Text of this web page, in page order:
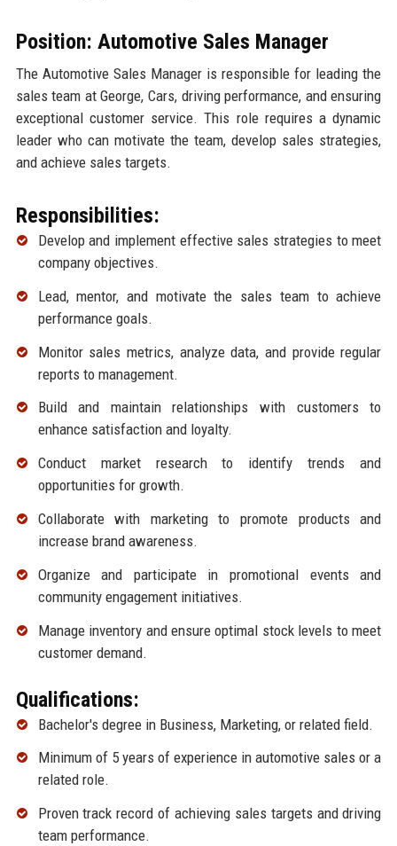
Position: Automotive Sales Manager
The Automotive Sales Manager is responsible for leading the
sales team at George, Cars, driving performance, and ensuring
exceptional customer service. This role requires a dynamic
leader who can motivate the team, develop sales strategies,
and achieve sales targets.
Responsibilities:
Develop and implement effective sales strategies to meet
company objectives.
Lead, mentor, and motivate the sales team to achieve
performance goals.
Monitor sales metrics, analyze data, and provide regular
reports to management.
Build and maintain relationships with customers to
enhance satisfaction and loyalty.
Conduct market research to identify trends and
opportunities for growth.
Collaborate with marketing to promote products and
increase brand awareness.
Organize and participate in promotional events and
community engagement initiatives.
Manage inventory and ensure optimal stock levels to meet
customer demand.
Qualifications:
Bachelor's degree in Business, Marketing, or related field.
Minimum of 5 years of experience in automotive sales or a
related role.
Proven track record of achieving sales targets and driving
team performance.